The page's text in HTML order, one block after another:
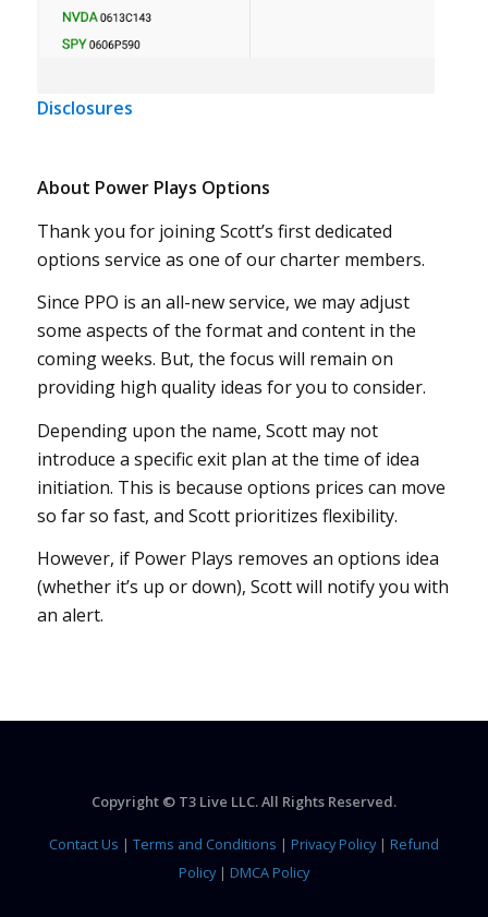
Disclosures
About Power Plays Options
Thank you for joining Scott’s first dedicated
options service as one of our charter members.
Since PPO is an all-new service, we may adjust
some aspects of the format and content in the
coming weeks. But, the focus will remain on
providing high quality ideas for you to consider.
Depending upon the name, Scott may not
introduce a specific exit plan at the time of idea
initiation. This is because options prices can move
so far so fast, and Scott prioritizes flexibility.
However, if Power Plays removes an options idea
(whether it’s up or down), Scott will notify you with
an alert.
Copyright © T3 Live LLC. All Rights Reserved.
Contact Us | Terms and Conditions | Privacy Policy| Refund
Policy| DMCA Policy